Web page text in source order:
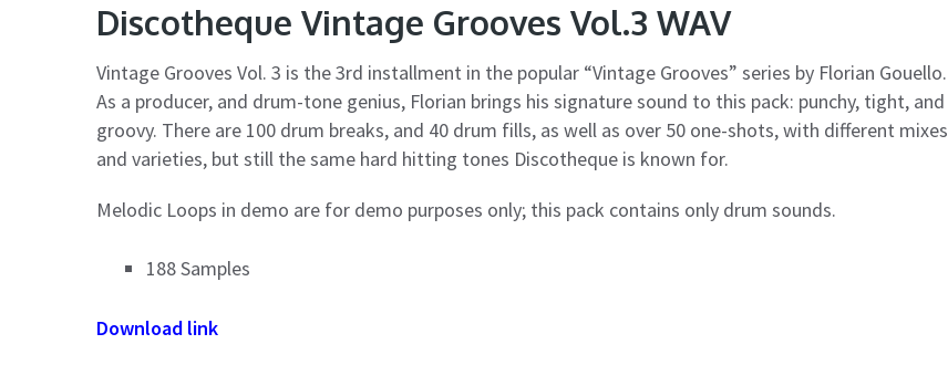
Discotheque Vintage Grooves Vol.3 WAV
Vintage Grooves Vol. 3 is the 3rd installment in the popular “Vintage Grooves” series by Florian Gouello.
As a producer, and drum-tone genius, Florian brings his signature sound to this pack: punchy, tight, and
groovy. There are 100 drum breaks, and 40 drum fills, as well as over 50 one-shots, with different mixes
and varieties, but still the same hard hitting tones Discotheque is known for.
Melodic Loops in demo are for demo purposes only; this pack contains only drum sounds.
188 Samples
Download link